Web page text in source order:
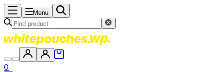
Menu
0